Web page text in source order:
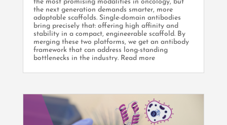
the most promising modalities in oncology, but
the next generation demands smarter, more
adaptable scaffolds. Single-domain antibodies
bring precisely that: offering high affinity and
stability in a compact, engineerable scaffold. By
merging these two platforms, we get an antibody
framework that can address long-standing
bottlenecks in the industry. Read more